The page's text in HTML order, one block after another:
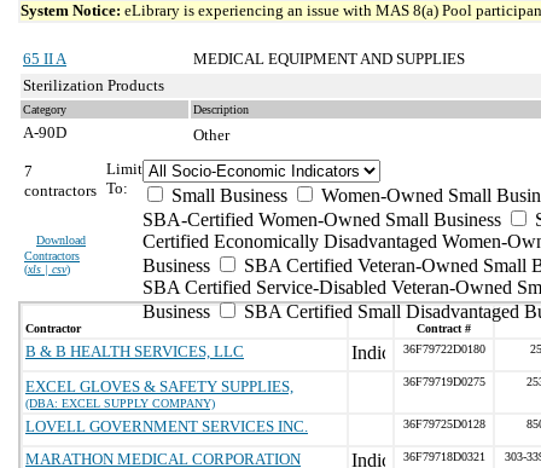
System Notice: eLibrary is experiencing an issue with MAS 8(a) Pool
65 II A
MEDICAL EQUIPMENT AND SUPPLIES
Sterilization Products
Category Description
A-90D
Other
7
contractors
Download
Contractors
(xls | csv)
Limit
To:
Small Business
Women-Owned Small
SBA-Certified Women-Owned Small Business
Certified Economically Disadvantaged Women-
Business
SBA Certified Veteran-Owned Small
SBA Certified Service-Disabled Veteran-Owned
Business
SBA Certified Small Disadvantaged
Contractor Contract #
B & B HEALTH SERVICES, LLC 36F79722D0180
EXCEL GLOVES & SAFETY SUPPLIES,
(DBA: EXCEL SUPPLY COMPANY)
36F79719D0275
LOVELL GOVERNMENT SERVICES INC. 36F79725D0128
MARATHON MEDICAL CORPORATION 36F79718D0321 303-